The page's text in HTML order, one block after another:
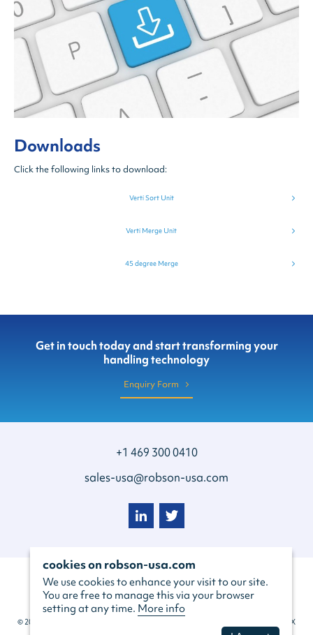
Downloads
Click the following links to download:
Verti Sort Unit
Verti Merge Unit
45 degree Merge
Get in touch today and start transforming your
handling technology
Enquiry Form
+1 469 300 0410
sales-usa@robson-usa.com
© 2022 Robson Handling Technology USA Inc, 129 S Main St #260, Grapevine, TX
cookies on robson-usa.com
We use cookies to enhance your visit to our site.
You are free to manage this via your browser
setting at any time. More info